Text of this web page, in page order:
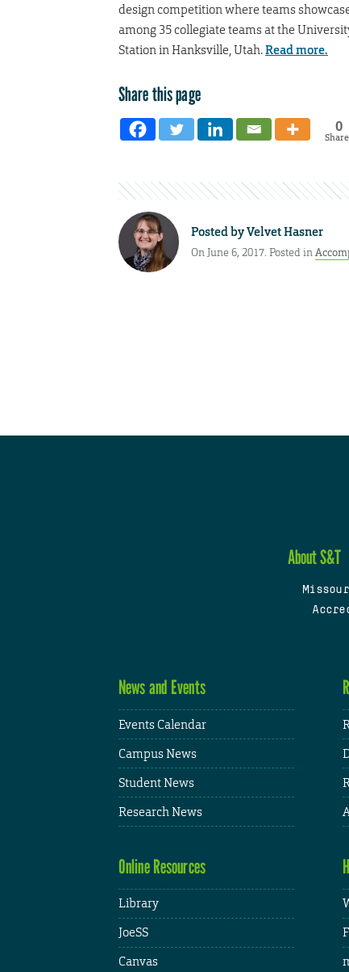
design competition where teams
among 35 collegiate teams at the
Station in Hanksville, Utah.Read more.
Share this page
0
Posted byVelvet Hasner
On June 6, 2017. Posted in
About S&T
News and Events
Events Calendar
Campus News
Student News
Research News
Online Resources
Library
JoeSS
Canvas